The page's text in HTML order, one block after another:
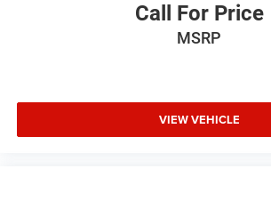
Call For Price
MSRP
VIEW VEHICLE